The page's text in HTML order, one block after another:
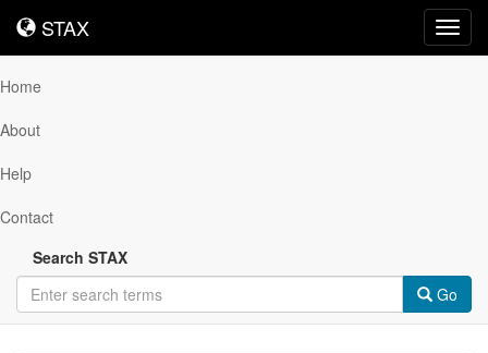
STAX
STAX
Home
About
Help
Contact
Search STAX
Go